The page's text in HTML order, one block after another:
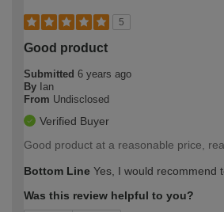
5
Good product
Submitted 6 years ago
By Ian
From Undisclosed
Verified Buyer
Good product at a reasonable price,
Bottom Line Yes, I would recommend
Was this review helpful to you?